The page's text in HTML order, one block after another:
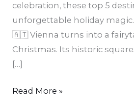
celebration, these top 5
unforgettable holiday magic.
🇦🇹 Vienna turns into a
Christmas. Its historic
[…]
Read More »